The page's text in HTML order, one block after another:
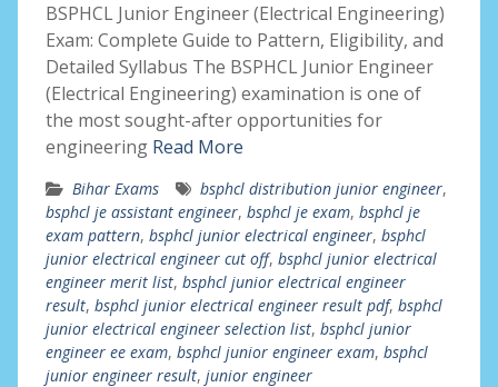
BSPHCL Junior Engineer (Electrical Engineering)
Exam: Complete Guide to Pattern, Eligibility, and
Detailed Syllabus The BSPHCL Junior Engineer
(Electrical Engineering) examination is one of
the most sought-after opportunities for
engineering Read More
Bihar Exams bsphcl distribution junior engineer,
bsphcl je assistant engineer, bsphcl je exam, bsphcl je
exam pattern, bsphcl junior electrical engineer, bsphcl
junior electrical engineer cut off, bsphcl junior electrical
engineer merit list, bsphcl junior electrical engineer
result, bsphcl junior electrical engineer result pdf, bsphcl
junior electrical engineer selection list, bsphcl junior
engineer ee exam, bsphcl junior engineer exam, bsphcl
junior engineer result, junior engineer